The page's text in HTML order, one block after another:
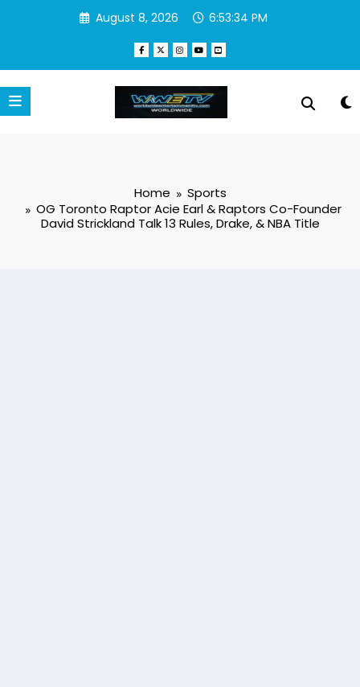
August 8, 2026 6:53:35 PM
Home
Sports
OG Toronto Raptor Acie Earl & Raptors Co-Founder
David Strickland Talk 13 Rules, Drake, & NBA Title